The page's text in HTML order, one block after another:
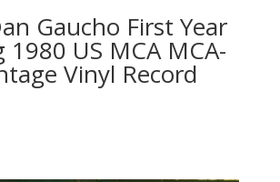
Gaucho First Year
1980 US MCA MCA-
Vinyl Record